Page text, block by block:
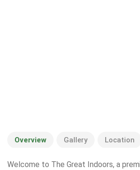
Overview Gallery Location
Welcome to The Great Indoors, a